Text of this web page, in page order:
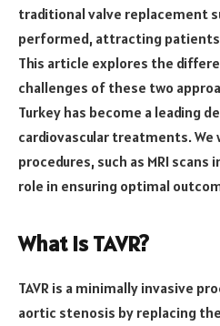
traditional valve replacement
performed, attracting
This article explores the
challenges of these two
Turkey has become a leading
cardiovascular treatments. We
procedures, such as MRI scans
role in ensuring optimal
What is TAVR?
TAVR is a minimally invasive
aortic stenosis by replacing